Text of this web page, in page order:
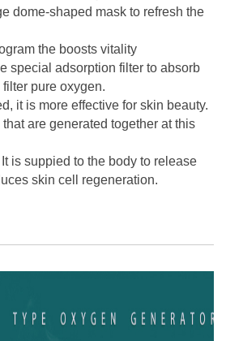
dome-shaped mask to refresh the
the boosts vitality
special adsorption filter to absorb
pure oxygen.
it is more effective for skin beauty.
are generated together at this
is suppied to the body to release
skin cell regeneration.